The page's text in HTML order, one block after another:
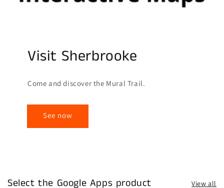
Visit Sherbrooke
Come and discover the Mural Trail.
See now
Select the Google Apps product View all